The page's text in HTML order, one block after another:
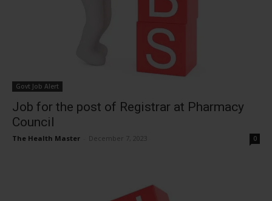
Govt Job Alert
Job for the post of Registrar at Pharmacy
Council
The Health Master December 7, 2023 0